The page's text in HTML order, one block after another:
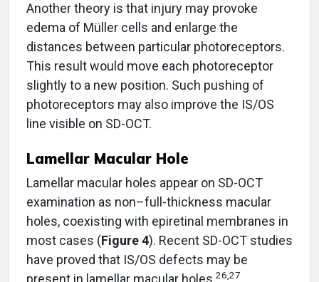
Another theory is that injury may provoke
edema of Müller cells and enlarge the
distances between particular photoreceptors.
This result would move each photoreceptor
slightly to a new position. Such pushing of
photoreceptors may also improve the IS/OS
line visible on SD-OCT.
Lamellar Macular Hole
Lamellar macular holes appear on SD-OCT
examination as non–full-thickness macular
holes, coexisting with epiretinal membranes in
most cases (Figure 4). Recent SD-OCT studies
have proved that IS/OS defects may be
present in lamellar macular holes.26,27